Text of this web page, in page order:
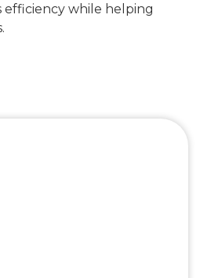
efficiency while helping